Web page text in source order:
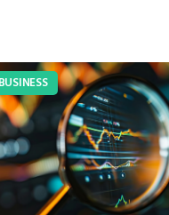
The Editor
BUSINESS